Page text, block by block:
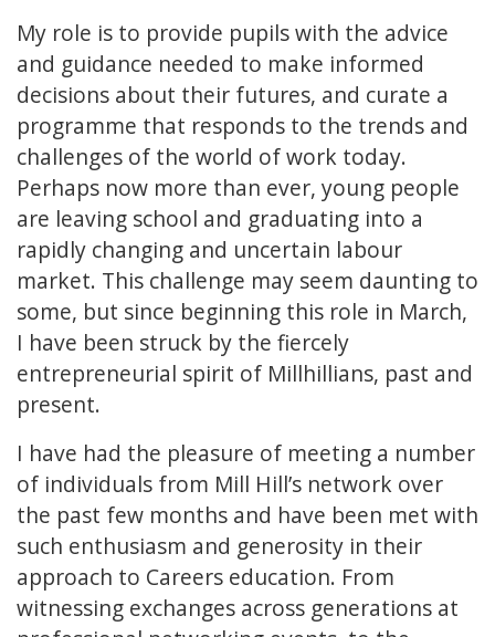
My role is to provide pupils with the advice
and guidance needed to make informed
decisions about their futures, and curate a
programme that responds to the trends and
challenges of the world of work today.
Perhaps now more than ever, young people
are leaving school and graduating into a
rapidly changing and uncertain labour
market. This challenge may seem daunting to
some, but since beginning this role in March,
I have been struck by the fiercely
entrepreneurial spirit of Millhillians, past and
present.
I have had the pleasure of meeting a number
of individuals from Mill Hill’s network over
the past few months and have been met with
such enthusiasm and generosity in their
approach to Careers education. From
witnessing exchanges across generations at